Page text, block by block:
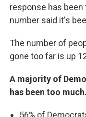
response has been
number said it's
The number of
gone too far is up
A majority of
has been too much.
56% of